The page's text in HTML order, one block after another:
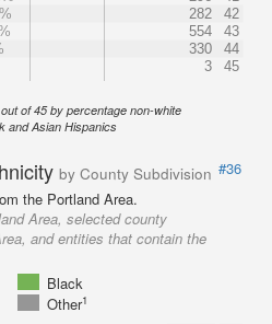
282
42
554
43
330
44
3 45
of 45 by percentage non-white
and Asian Hispanics
by County Subdivision #36
the Portland Area.
Area, selected county
and entities that contain the
Black
Other1